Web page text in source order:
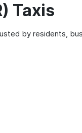
Taxis
by residents,